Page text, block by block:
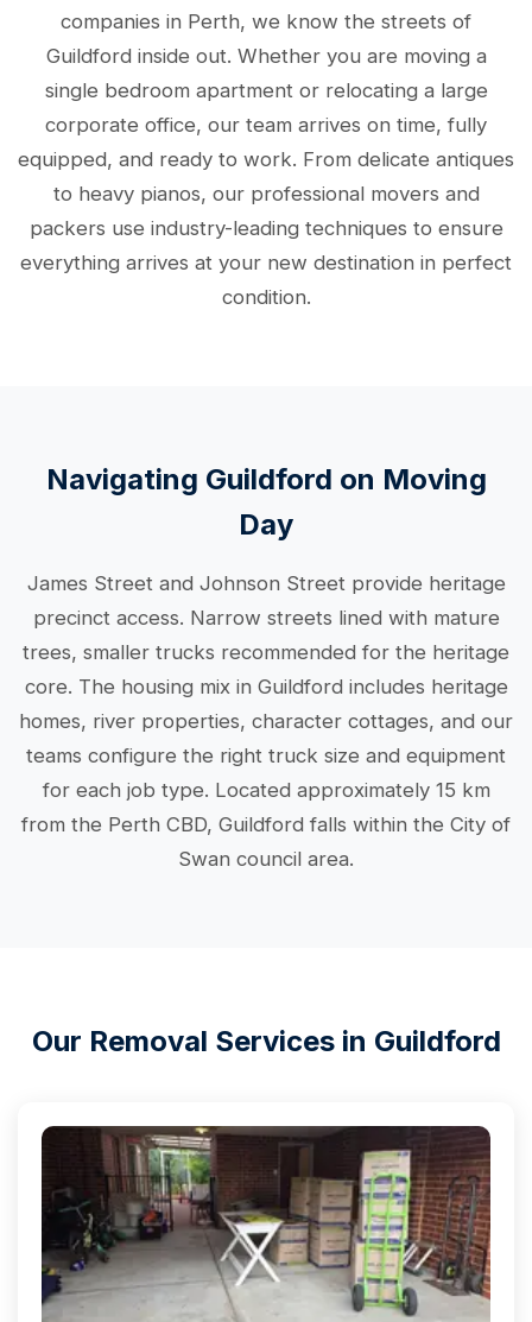
companies in Perth, we know the streets of
Guildford inside out. Whether you are moving a
single bedroom apartment or relocating a large
corporate office, our team arrives on time, fully
equipped, and ready to work. From delicate antiques
to heavy pianos, our professional movers and
packers use industry-leading techniques to ensure
everything arrives at your new destination in perfect
condition.
Navigating Guildford on Moving
Day
James Street and Johnson Street provide heritage
precinct access. Narrow streets lined with mature
trees, smaller trucks recommended for the heritage
core. The housing mix in Guildford includes heritage
homes, river properties, character cottages, and our
teams configure the right truck size and equipment
for each job type. Located approximately 15 km
from the Perth CBD, Guildford falls within the City of
Swan council area.
Our Removal Services in Guildford